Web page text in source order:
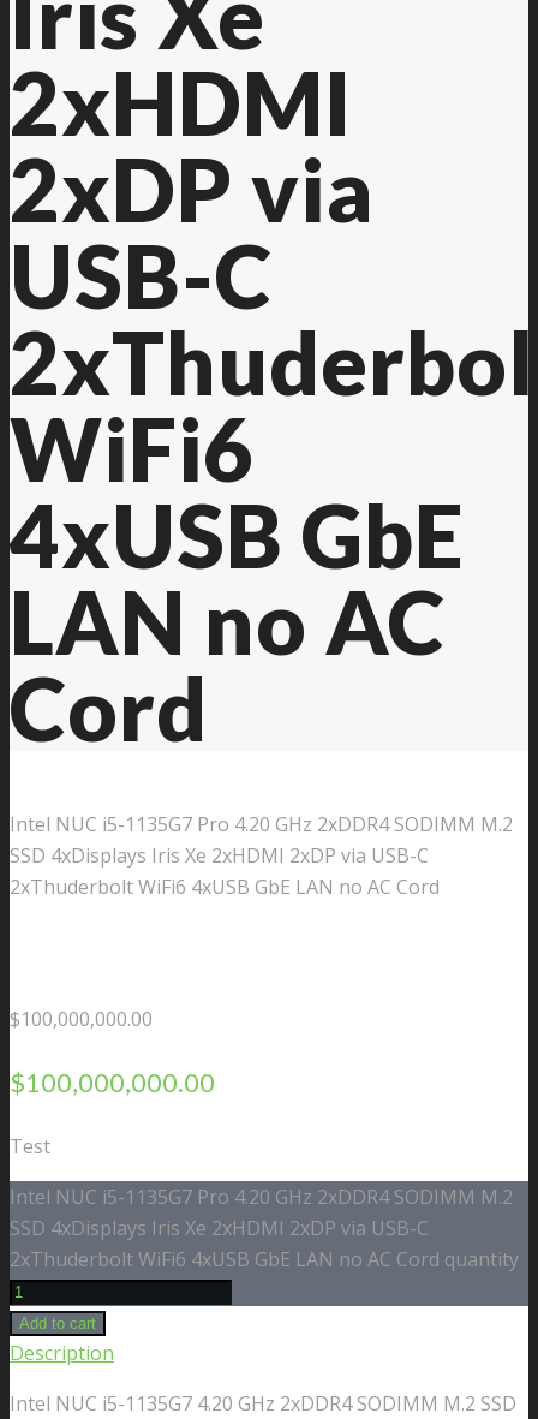
2xHDMI
2xDP via
USB-C
WiFi6
4xUSB GbE
LAN no AC
Cord
Intel NUC i5-1135G7 Pro 4.20 GHz 2xDDR4 SODIMM M.2
SSD 4xDisplays Iris Xe 2xHDMI 2xDP via USB-C
2xThuderbolt WiFi6 4xUSB GbE LAN no AC Cord
$100,000,000.00
$100,000,000.00
Test
Intel NUC i5-1135G7 Pro 4.20 GHz 2xDDR4 SODIMM M.2
SSD 4xDisplays Iris Xe 2xHDMI 2xDP via USB-C
2xThuderbolt WiFi6 4xUSB GbE LAN no AC Cord quantity
Add to cart
Description
Intel NUC i5-1135G7 4.20 GHz 2xDDR4 SODIMM M.2 SSD